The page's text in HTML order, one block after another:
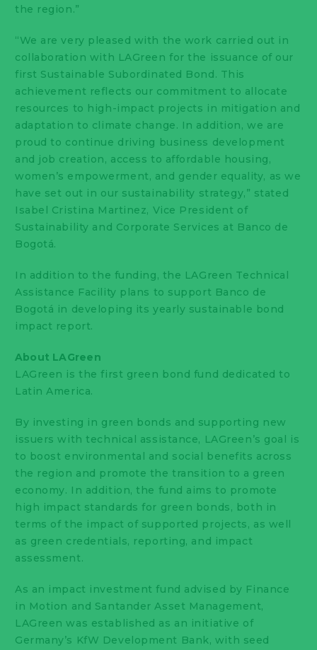
the region.”
“We are very pleased with the work carried out in
collaboration with LAGreen for the issuance of our
first Sustainable Subordinated Bond. This
achievement reflects our commitment to allocate
resources to high-impact projects in mitigation and
adaptation to climate change. In addition, we are
proud to continue driving business development
and job creation, access to affordable housing,
women’s empowerment, and gender equality, as we
have set out in our sustainability strategy,” stated
Isabel Cristina Martinez, Vice President of
Sustainability and Corporate Services at Banco de
Bogotá.
In addition to the funding, the LAGreen Technical
Assistance Facility plans to support Banco de
Bogotá in developing its yearly sustainable bond
impact report.
About LAGreen
LAGreen is the first green bond fund dedicated to
Latin America.
By investing in green bonds and supporting new
issuers with technical assistance, LAGreen’s goal is
to boost environmental and social benefits across
the region and promote the transition to a green
economy. In addition, the fund aims to promote
high impact standards for green bonds, both in
terms of the impact of supported projects, as well
as green credentials, reporting, and impact
assessment.
As an impact investment fund advised by Finance
in Motion and Santander Asset Management,
LAGreen was established as an initiative of
Germany’s KfW Development Bank, with seed